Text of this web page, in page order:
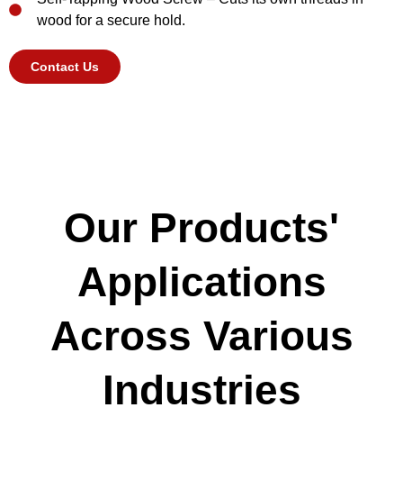
wood for a secure hold.
Contact Us
Our Products'
Applications
Across Various
Industries